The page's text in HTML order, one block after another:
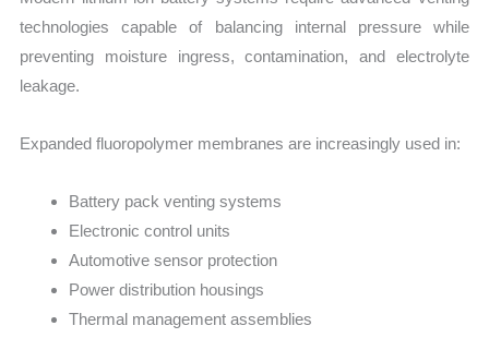
technologies capable of balancing internal pressure while
preventing moisture ingress, contamination, and electrolyte
leakage.
Expanded fluoropolymer membranes are increasingly used in:
Battery pack venting systems
Electronic control units
Automotive sensor protection
Power distribution housings
Thermal management assemblies